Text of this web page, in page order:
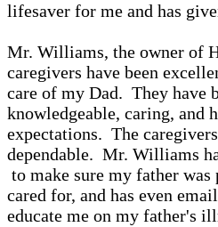
lifesaver for me and has
Mr. Williams, the owner of
caregivers have been
care of my Dad. They have
knowledgeable, caring, and
expectations. The
dependable. Mr. Williams
to make sure my father was
cared for, and has even
educate me on my father's